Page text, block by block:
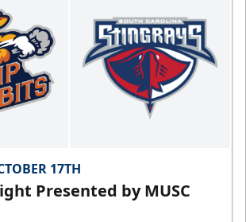
17TH
Presented by MUSC